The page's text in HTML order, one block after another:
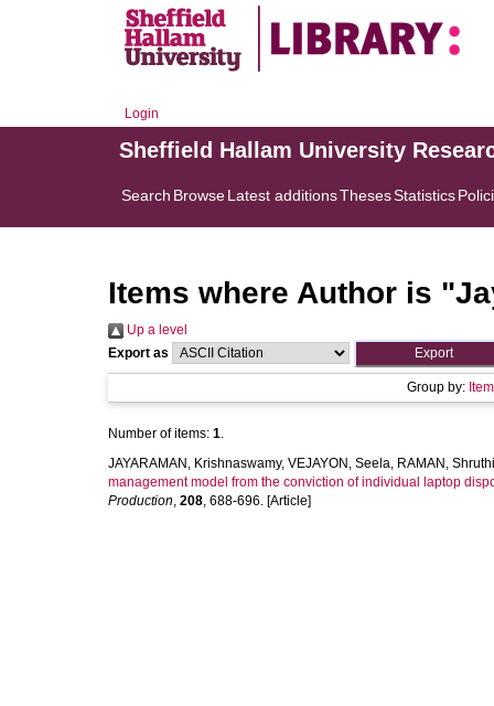
Login
Sheffield Hallam University
Search BrowseLatest additionsThesesStatistics
Items where Author is "
Up a level
Export as
Group by:
Number of items: 1.
JAYARAMAN, Krishnaswamy, VEJAYON, Seela, RAMAN, Shruthi
management model from the conviction of individual laptop
Production, 208, 688-696. [Article]